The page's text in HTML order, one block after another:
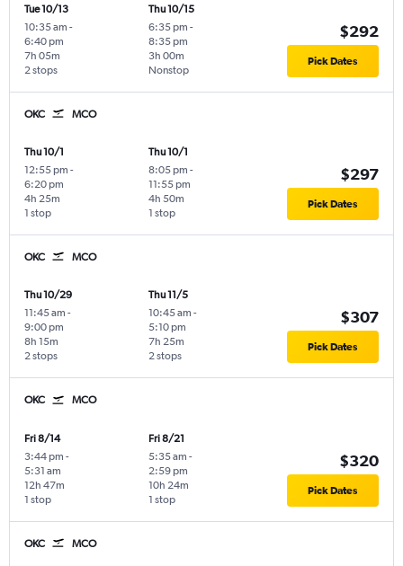
Tue 10/13
10:35 am -
6:40 pm
2 stops
7h 05m
Thu 10/15
6:35 pm -
8:35 pm
Nonstop
3h 00m
$292
Pick Dates
OKC MCO
Thu 10/1
12:55 pm -
6:20 pm
1 stop
4h 25m
Thu 10/1
8:05 pm -
11:55 pm
1 stop
4h 50m
$297
Pick Dates
OKC MCO
Thu 10/29
11:45 am -
9:00 pm
2 stops
8h 15m
Thu 11/5
10:45 am -
5:10 pm
2 stops
7h 25m
$307
Pick Dates
OKC MCO
Fri 8/14
3:44 pm -
5:31 am
1 stop
12h 47m
Fri 8/21
5:35 am -
2:59 pm
1 stop
10h 24m
$320
Pick Dates
OKC MCO